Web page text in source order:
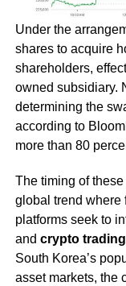
Under the
shares to acquire
shareholders,
owned subsidiary.
determining the
according to
more than 80
The timing of
global trend where
platforms seek to
and crypto
South Korea’s
asset markets, the